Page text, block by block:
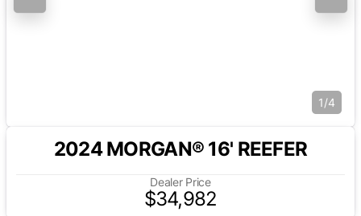
1/4
2024 MORGAN® 16' REEFER
Dealer Price
$34,982